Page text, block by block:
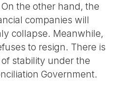
the other hand, the
companies will
collapse. Meanwhile,
to resign. There is
stability under the
Government.